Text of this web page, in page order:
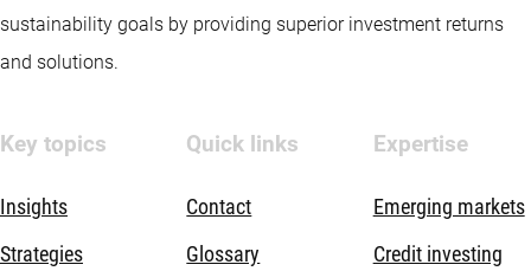
sustainability goals by providing superior investment returns
and solutions.
Key topics
Insights
Strategies
Quick links
Contact
Glossary
Expertise
Emerging markets
Credit investing